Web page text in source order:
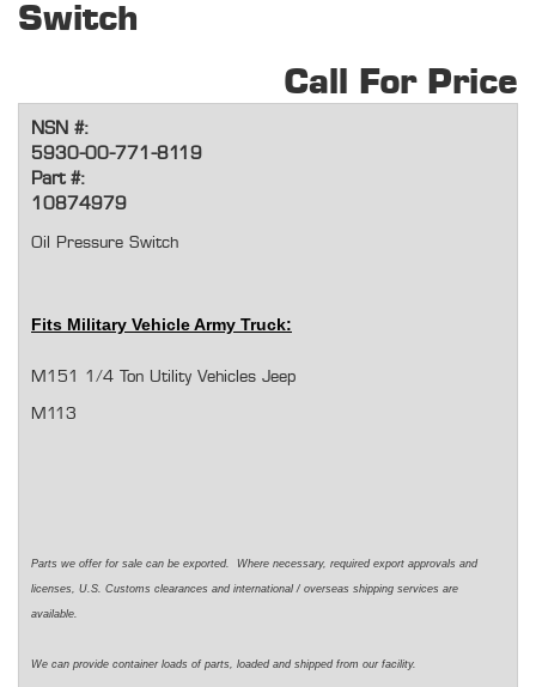
Switch
Call For Price
NSN #:
5930-00-771-8119
Part #:
10874979
Oil Pressure Switch
Fits Military Vehicle Army Truck:
M151 1/4 Ton Utility Vehicles Jeep
M113
Parts we offer for sale can be exported. Where necessary, required export approvals and
licenses, U.S. Customs clearances and international / overseas shipping services are
available.
We can provide container loads of parts, loaded and shipped from our facility.